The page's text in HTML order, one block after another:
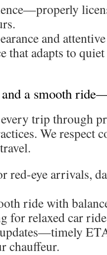
and
that adapts to
a smooth
trip through
We respect
red-eye arrivals,
ride with
for relaxed car
chauffeur.